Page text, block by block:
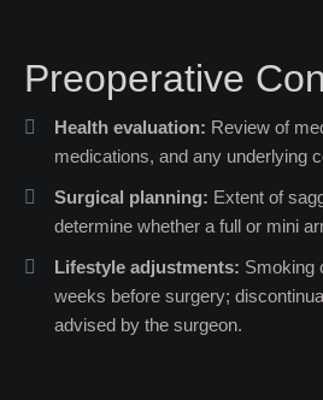
Preoperative
Health evaluation: Review of
medications, and any underlying
Surgical planning: Extent of
determine whether a full or mini
Lifestyle adjustments: Smoking
weeks before surgery;
advised by the surgeon.